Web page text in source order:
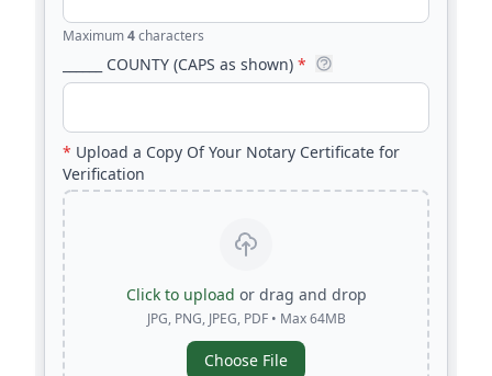
Maximum4characters
______ COUNTY (CAPS as shown) *
* Upload a Copy Of Your Notary Certificate for
Verification
Click to upload or drag and drop
JPG, PNG, JPEG, PDF • Max 64MB
Choose File